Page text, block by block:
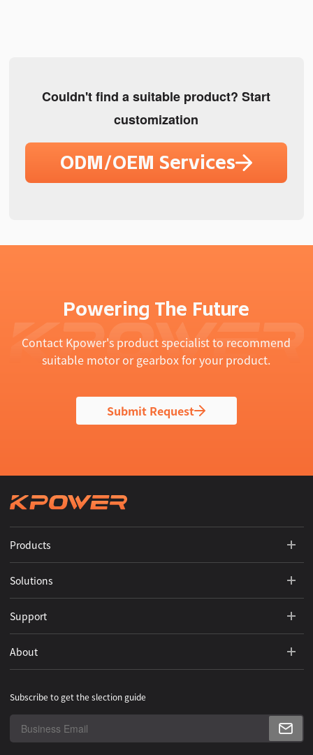
Couldn't find a suitable product? Start
customization
ODM/OEM Services
Powering The Future
Contact Kpower's product specialist to recommend
suitable motor or gearbox for your product.
Submit Request
Products
Solutions
Support
About
Subscribe to get the slection guide